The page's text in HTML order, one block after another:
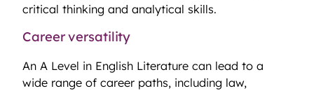
critical thinking and analytical skills.
Career versatility
An A Level in English Literature can lead to a
wide range of career paths, including law,